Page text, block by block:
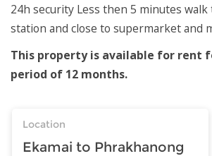
24h security Less then 5 minutes walk
station and close to supermarket and
This property is available for rent
period of 12 months.
Location
Ekamai to Phrakhanong